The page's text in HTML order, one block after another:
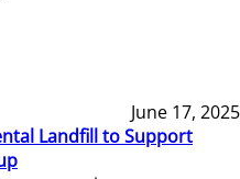
June 17, 2025
Landfill to Support